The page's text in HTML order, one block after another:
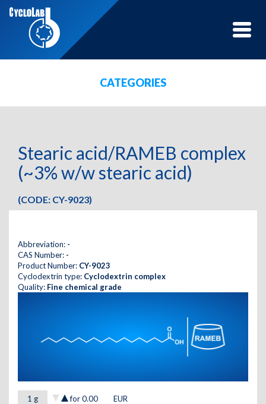
Toggle
CATEGORIES
Stearic acid/RAMEB complex
(~3% w/w stearic acid)
(CODE: CY-9023)
Abbreviation: -
CAS Number: -
Product Number: CY-9023
Cyclodextrin type: Cyclodextrin complex
Quality: Fine chemical grade
for0.00 EUR